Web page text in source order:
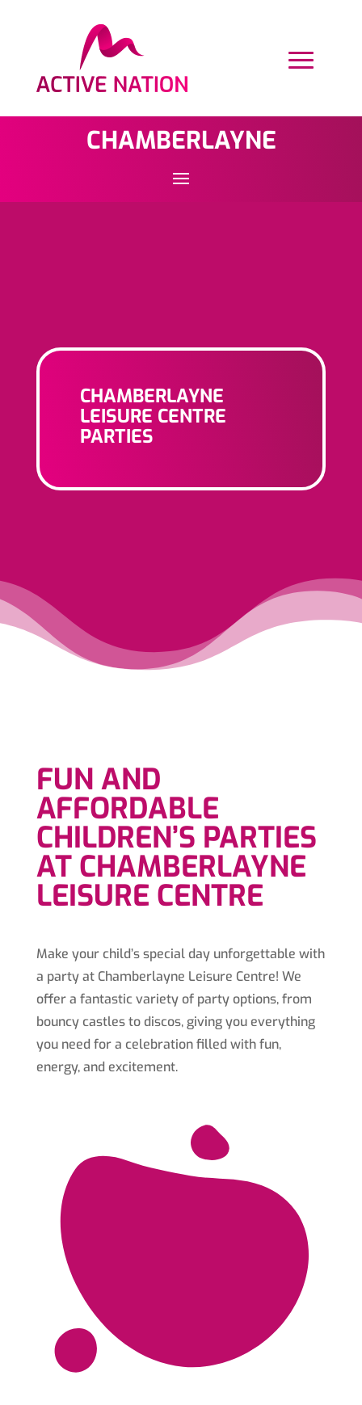
CHAMBERLAYNE
CHAMBERLAYNE
LEISURE CENTRE
PARTIES
FUN AND
AFFORDABLE
CHILDREN’S PARTIES
AT CHAMBERLAYNE
LEISURE CENTRE
Make your child’s special day unforgettable with
a party at Chamberlayne Leisure Centre! We
offer a fantastic variety of party options, from
bouncy castles to discos, giving you everything
you need for a celebration filled with fun,
energy, and excitement.